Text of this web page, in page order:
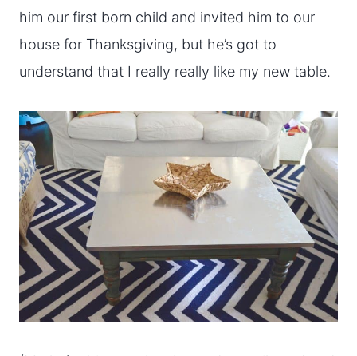
him our first born child and invited him to our
house for Thanksgiving, but he’s got to
understand that I really really like my new table.